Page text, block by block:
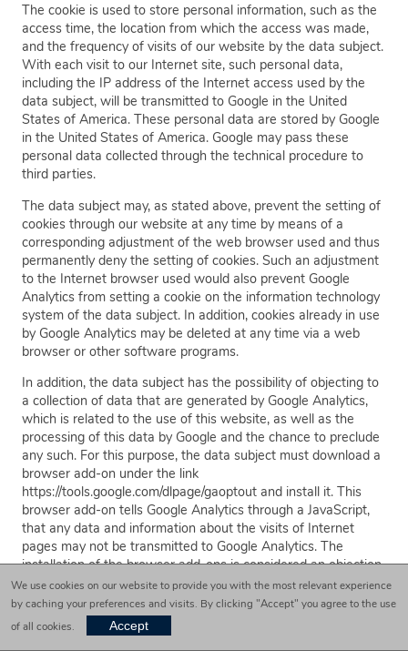
The cookie is used to store personal information, such as the
access time, the location from which the access was made,
and the frequency of visits of our website by the data subject.
With each visit to our Internet site, such personal data,
including the IP address of the Internet access used by the
data subject, will be transmitted to Google in the United
States of America. These personal data are stored by Google
in the United States of America. Google may pass these
personal data collected through the technical procedure to
third parties.
The data subject may, as stated above, prevent the setting of
cookies through our website at any time by means of a
corresponding adjustment of the web browser used and thus
permanently deny the setting of cookies. Such an adjustment
to the Internet browser used would also prevent Google
Analytics from setting a cookie on the information technology
system of the data subject. In addition, cookies already in use
by Google Analytics may be deleted at any time via a web
browser or other software programs.
In addition, the data subject has the possibility of objecting to
a collection of data that are generated by Google Analytics,
which is related to the use of this website, as well as the
processing of this data by Google and the chance to preclude
any such. For this purpose, the data subject must download a
browser add-on under the link
https://tools.google.com/dlpage/gaoptout and install it. This
browser add-on tells Google Analytics through a JavaScript,
that any data and information about the visits of Internet
pages may not be transmitted to Google Analytics. The
installation of the browser add-ons is considered an objection
by Google. If the information technology system of the data
subject is later deleted, formatted, or newly installed, then the
data subject must reinstall the browser add-ons to disable
Google Analytics. If the browser add-on was uninstalled by
We use cookies on our website to provide you with the most relevant experience
by caching your preferences and visits. By clicking "Accept" you agree to the use
of all cookies.
Accept